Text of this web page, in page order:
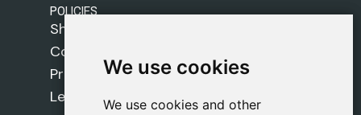
We use cookies
We use cookies and other
We use cookies
We use cookies and other
POLICIES
Shipping Policy
Cookie Policy
Privacy Policy
Legal Notice